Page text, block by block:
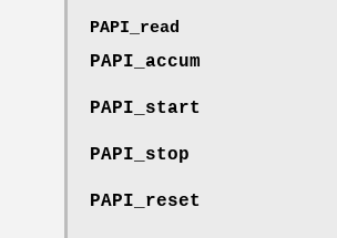
PAPI_read
PAPI_accum
PAPI_start
PAPI_stop
PAPI_reset